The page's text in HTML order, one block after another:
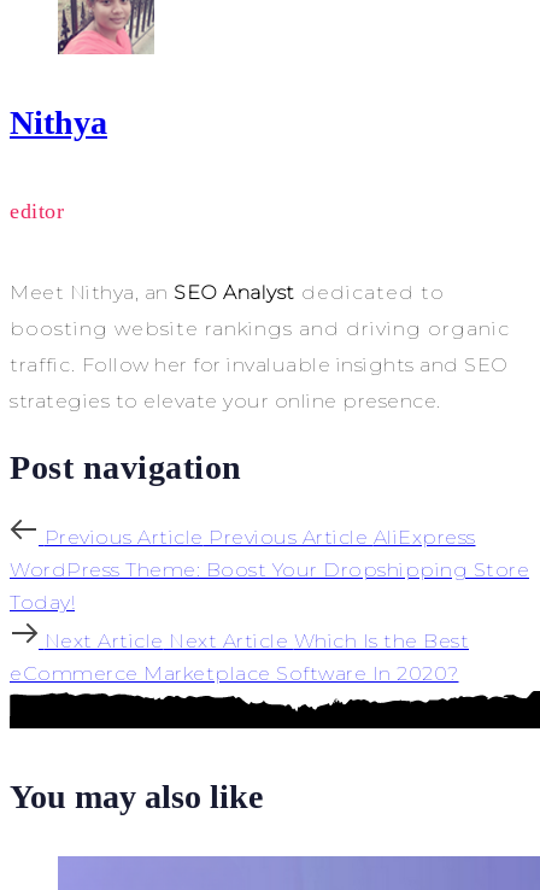
Nithya
editor
Meet Nithya, an SEO Analyst dedicated to
boosting website rankings and driving organic
traffic. Follow her for invaluable insights and SEO
strategies to elevate your online presence.
Post navigation
Previous Article Previous Article AliExpress
WordPress Theme: Boost Your Dropshipping Store
Today!
Next Article Next Article Which Is the Best
eCommerce Marketplace Software In 2020?
You may also like